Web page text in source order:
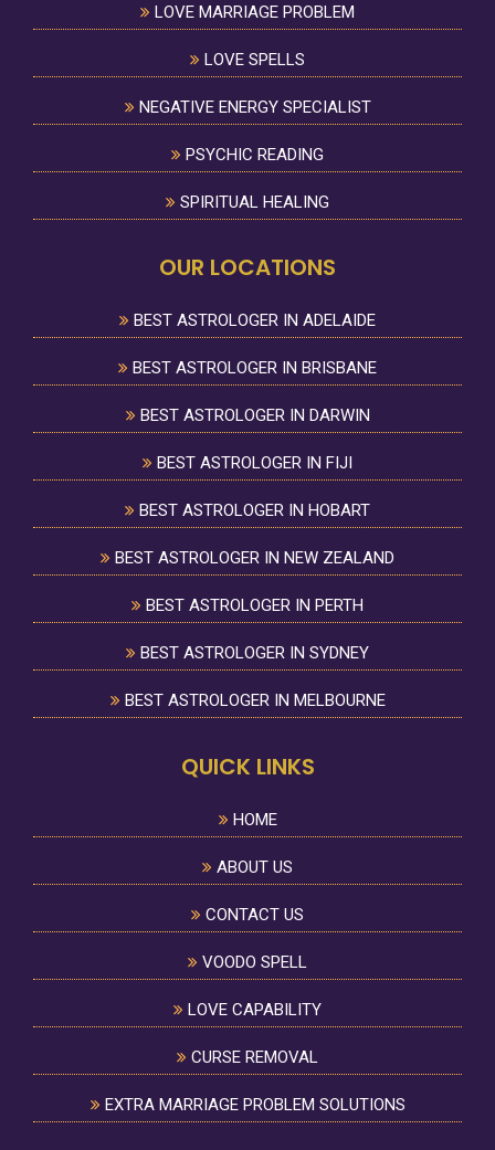
LOVE MARRIAGE PROBLEM
LOVE SPELLS
NEGATIVE ENERGY SPECIALIST
PSYCHIC READING
SPIRITUAL HEALING
OUR LOCATIONS
BEST ASTROLOGER IN ADELAIDE
BEST ASTROLOGER IN BRISBANE
BEST ASTROLOGER IN DARWIN
BEST ASTROLOGER IN FIJI
BEST ASTROLOGER IN HOBART
BEST ASTROLOGER IN NEW ZEALAND
BEST ASTROLOGER IN PERTH
BEST ASTROLOGER IN SYDNEY
BEST ASTROLOGER IN MELBOURNE
QUICK LINKS
HOME
ABOUT US
CONTACT US
VOODO SPELL
LOVE CAPABILITY
CURSE REMOVAL
EXTRA MARRIAGE PROBLEM SOLUTIONS